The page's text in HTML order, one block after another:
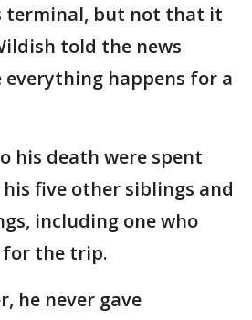
terminal, but not that it
told the news
everything happens for a
his death were spent
five other siblings and
including one who
for the trip.
he never gave